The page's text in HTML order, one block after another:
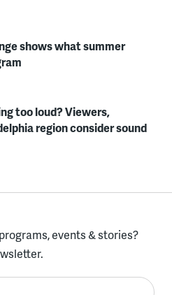
shows what summer
too loud? Viewers,
region consider sound
events & stories?